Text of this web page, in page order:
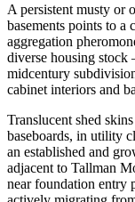
A persistent musty or
basements points to a
aggregation
diverse housing
midcentury
cabinet interiors and
Translucent shed
baseboards, in utility
an established and
adjacent to Tallman
near foundation entry